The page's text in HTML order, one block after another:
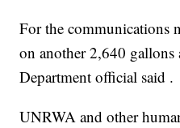
For the communications
on another 2,640 gallons
Department official said .
UNRWA and other